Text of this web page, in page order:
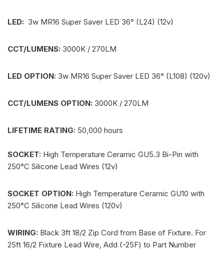
LED: 3w MR16 Super Saver LED 36° (L24) (12v)
CCT/LUMENS: 3000K / 270LM
LED OPTION: 3w MR16 Super Saver LED 36° (L108) (120v)
CCT/LUMENS OPTION: 3000K / 270LM
LIFETIME RATING: 50,000 hours
SOCKET: High Temperature Ceramic GU5.3 Bi-Pin with
250°C Silicone Lead Wires (12v)
SOCKET OPTION: High Temperature Ceramic GU10 with
250°C Silicone Lead Wires (120v)
WIRING: Black 3ft 18/2 Zip Cord from Base of Fixture. For
25ft 16/2 Fixture Lead Wire, Add (-25F) to Part Number